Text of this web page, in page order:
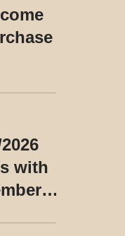
with